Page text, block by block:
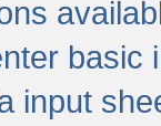
basic
input